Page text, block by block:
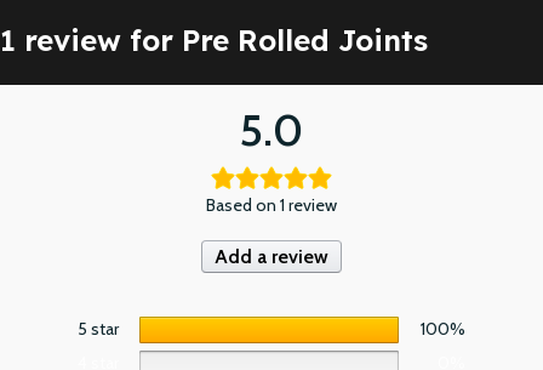
1 review for Pre Rolled Joints
5.0
Based on 1 review
Add a review
5 star
100%